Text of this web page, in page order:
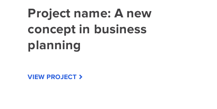
Project name: A new
concept in business
planning
VIEW PROJECT